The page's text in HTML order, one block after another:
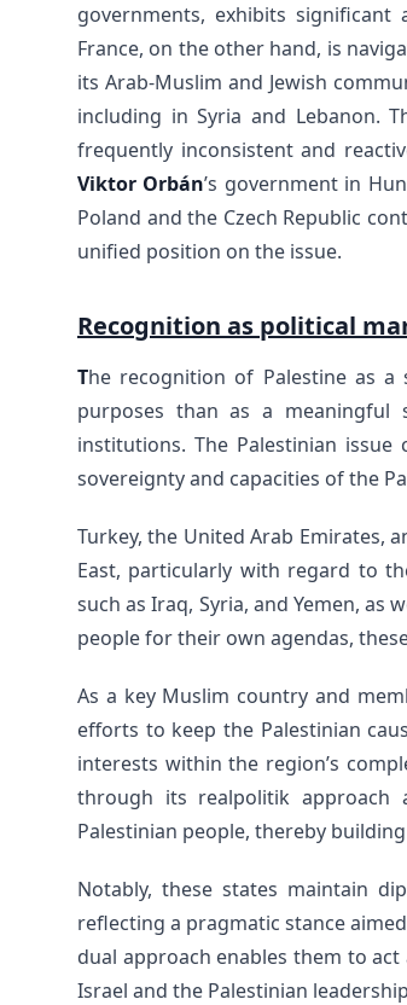
governments, exhibits
France, on the other hand, is
its Arab-Muslim and Jewish
including in Syria and Lebanon.
frequently inconsistent and
Viktor Orbán’s government in
Poland and the Czech Republic
unified position on the issue.
Recognition as political
The recognition of Palestine as
purposes than as a
institutions. The Palestinian
sovereignty and capacities of the
Turkey, the United Arab Emirates,
East, particularly with regard to
such as Iraq, Syria, and Yemen,
people for their own agendas,
As a key Muslim country and
efforts to keep the Palestinian
interests within the region’s
through its realpolitik approach
Palestinian people, thereby
Notably, these states maintain
reflecting a pragmatic stance
dual approach enables them to
Israel and the Palestinian